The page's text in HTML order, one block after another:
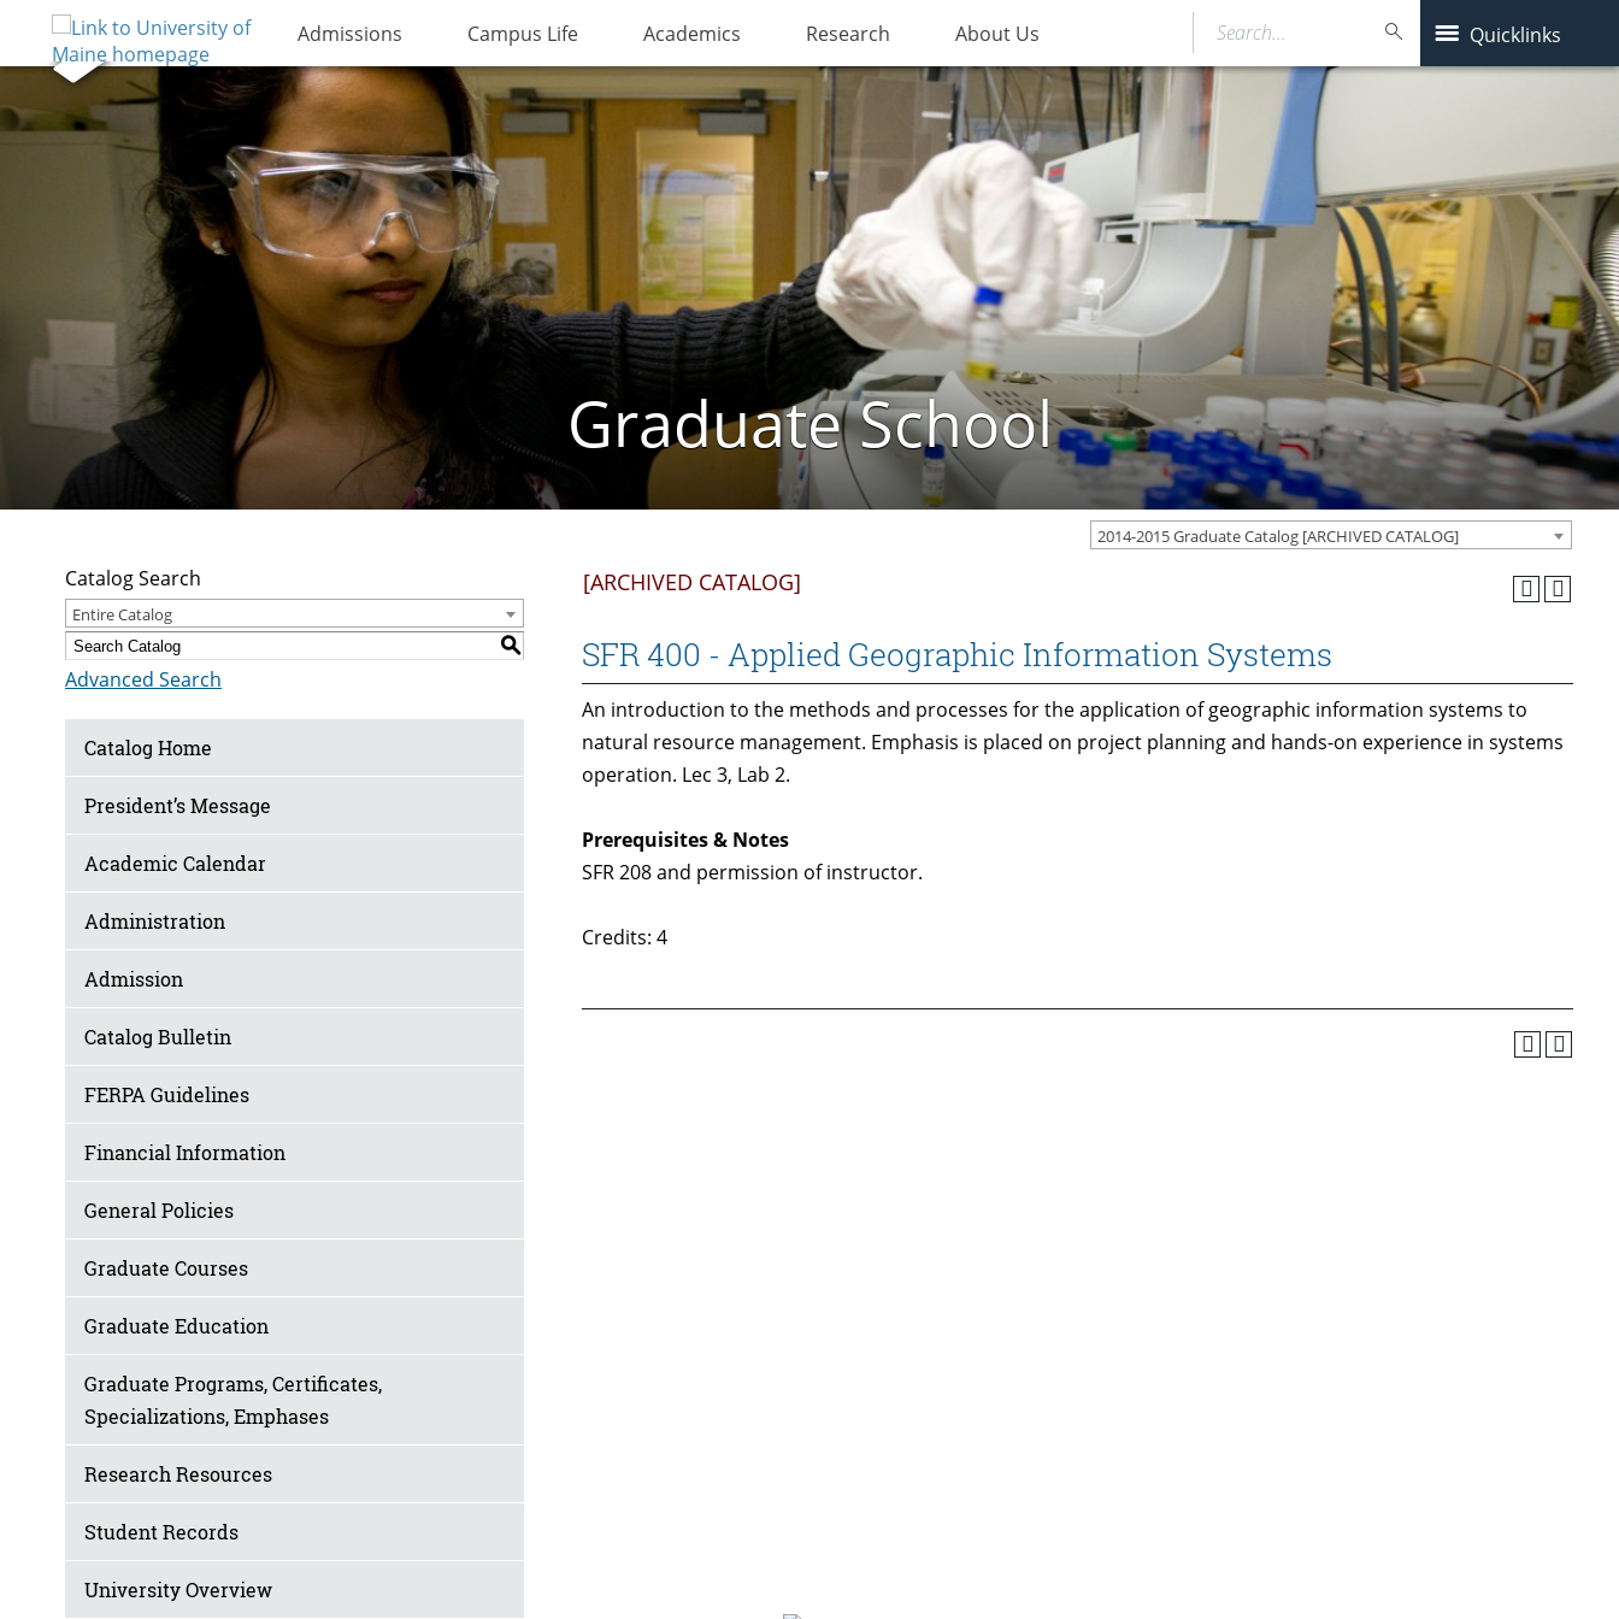
Admissions Campus Life Academics Research About Us Quicklinks
Search…
Graduate School
2014-2015 Graduate Catalog [ARCHIVED CATALOG]
Catalog Search
Entire Catalog
S
Advanced Search
Catalog Home
President’s Message
Academic Calendar
Administration
Admission
Catalog Bulletin
FERPA Guidelines
Financial Information
General Policies
Graduate Courses
Graduate Education
Graduate Programs, Certificates,
Specializations, Emphases
Research Resources
Student Records
University Overview
[ARCHIVED CATALOG]
SFR 400 - Applied Geographic Information Systems
An introduction to the methods and processes for the application of geographic information systems to
natural resource management. Emphasis is placed on project planning and hands-on experience in systems
operation. Lec 3, Lab 2.
Prerequisites & Notes
SFR 208 and permission of instructor.
Credits: 4